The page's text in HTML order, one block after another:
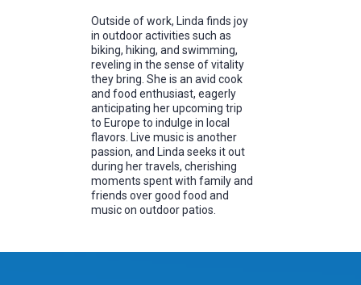
Outside of work, Linda finds joy
in outdoor activities such as
biking, hiking, and swimming,
reveling in the sense of vitality
they bring. She is an avid cook
and food enthusiast, eagerly
anticipating her upcoming trip
to Europe to indulge in local
flavors. Live music is another
passion, and Linda seeks it out
during her travels, cherishing
moments spent with family and
friends over good food and
music on outdoor patios.